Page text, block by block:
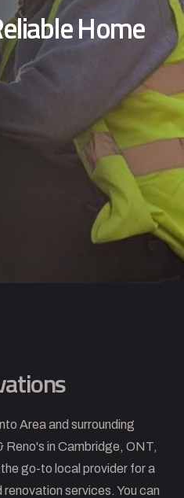
Home
Area and surrounding
in Cambridge, ONT,
go-to local provider for a
services. You can